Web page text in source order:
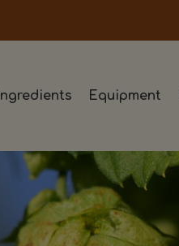
Ingredients Equipment